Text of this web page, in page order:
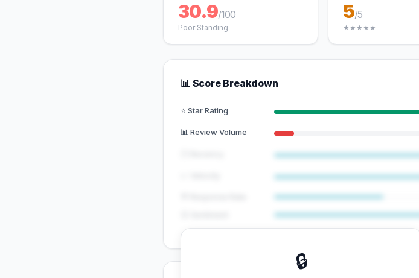
30.9/100
Poor Standing
5/5
★★★★★
📊 Score Breakdown
⭐ Star Rating
📊 Review Volume
🔒